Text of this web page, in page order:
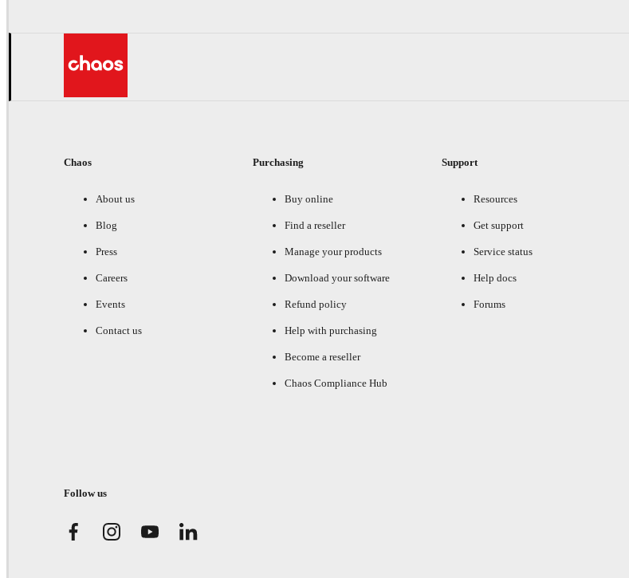
Chaos
About us
Blog
Press
Careers
Events
Contact us
Purchasing
Buy online
Find a reseller
Manage your products
Download your software
Refund policy
Help with purchasing
Become a reseller
Chaos Compliance Hub
Support
Resources
Get support
Service status
Help docs
Forums
Follow us